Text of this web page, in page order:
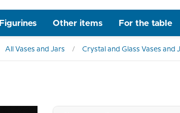
Figurines Other items For the table
All Vases and Jars Crystal and Glass Vases and